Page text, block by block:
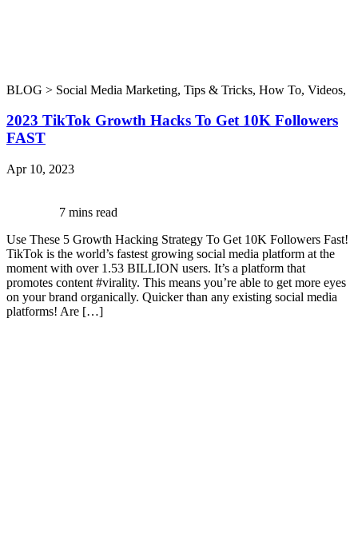
BLOG > Social Media Marketing, Tips & Tricks, How To, Videos,
2023 TikTok Growth Hacks To Get 10K Followers
FAST
Apr 10, 2023
7 mins read
Use These 5 Growth Hacking Strategy To Get 10K Followers Fast!
TikTok is the world’s fastest growing social media platform at the
moment with over 1.53 BILLION users. It’s a platform that
promotes content #virality. This means you’re able to get more eyes
on your brand organically. Quicker than any existing social media
platforms! Are […]